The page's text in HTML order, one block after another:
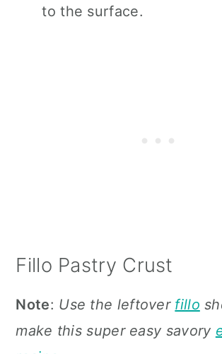
to the surface.
Fillo Pastry Crust
Note: Use the leftover fillo
make this super easy savory